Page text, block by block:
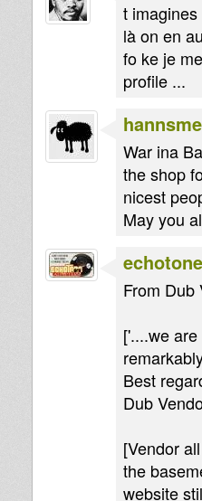
t
là on en
fo ke je
profile ...
War ina
the shop
nicest
May you
echotone
From Dub
['....we
Best
Dub
[Vendor
the
website